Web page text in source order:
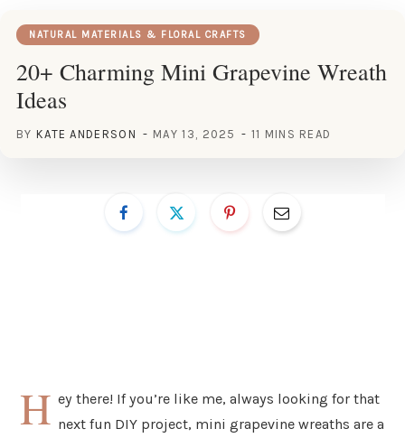
NATURAL MATERIALS & FLORAL CRAFTS
20+ Charming Mini Grapevine Wreath
Ideas
BY KATE ANDERSON MAY 13, 2025 11 MINS READ
H ey there! If you’re like me, always looking for that
next fun DIY project, mini grapevine wreaths are a